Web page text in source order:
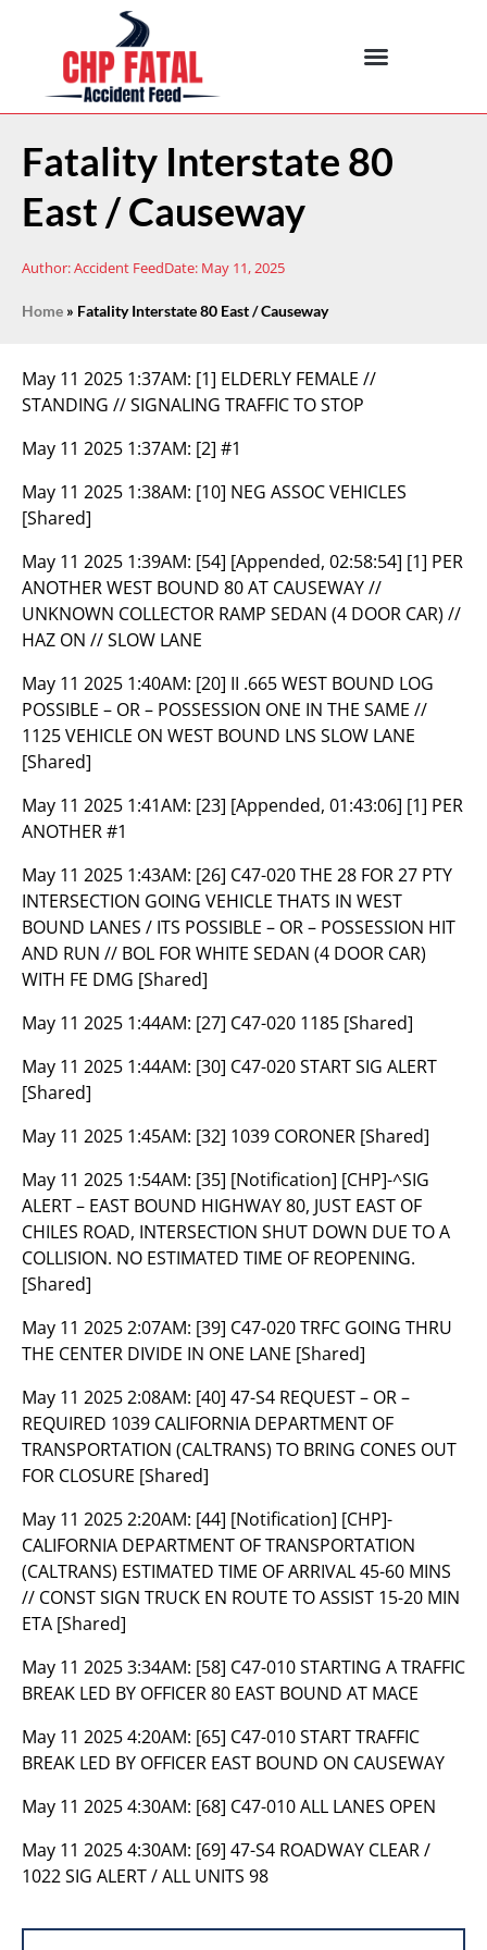
Fatality Interstate 80
East / Causeway
Author:Accident FeedDate: May 11, 2025
Home » Fatality Interstate 80 East / Causeway
May 11 2025 1:37AM: [1] ELDERLY FEMALE //
STANDING // SIGNALING TRAFFIC TO STOP
May 11 2025 1:37AM: [2] #1
May 11 2025 1:38AM: [10] NEG ASSOC VEHICLES
[Shared]
May 11 2025 1:39AM: [54] [Appended, 02:58:54] [1] PER
ANOTHER WEST BOUND 80 AT CAUSEWAY //
UNKNOWN COLLECTOR RAMP SEDAN (4 DOOR CAR) //
HAZ ON // SLOW LANE
May 11 2025 1:40AM: [20] II .665 WEST BOUND LOG
POSSIBLE – OR – POSSESSION ONE IN THE SAME //
1125 VEHICLE ON WEST BOUND LNS SLOW LANE
[Shared]
May 11 2025 1:41AM: [23] [Appended, 01:43:06] [1] PER
ANOTHER #1
May 11 2025 1:43AM: [26] C47-020 THE 28 FOR 27 PTY
INTERSECTION GOING VEHICLE THATS IN WEST
BOUND LANES / ITS POSSIBLE – OR – POSSESSION HIT
AND RUN // BOL FOR WHITE SEDAN (4 DOOR CAR)
WITH FE DMG [Shared]
May 11 2025 1:44AM: [27] C47-020 1185 [Shared]
May 11 2025 1:44AM: [30] C47-020 START SIG ALERT
[Shared]
May 11 2025 1:45AM: [32] 1039 CORONER [Shared]
May 11 2025 1:54AM: [35] [Notification] [CHP]-^SIG
ALERT – EAST BOUND HIGHWAY 80, JUST EAST OF
CHILES ROAD, INTERSECTION SHUT DOWN DUE TO A
COLLISION. NO ESTIMATED TIME OF REOPENING.
[Shared]
May 11 2025 2:07AM: [39] C47-020 TRFC GOING THRU
THE CENTER DIVIDE IN ONE LANE [Shared]
May 11 2025 2:08AM: [40] 47-S4 REQUEST – OR –
REQUIRED 1039 CALIFORNIA DEPARTMENT OF
TRANSPORTATION (CALTRANS) TO BRING CONES OUT
FOR CLOSURE [Shared]
May 11 2025 2:20AM: [44] [Notification] [CHP]-
CALIFORNIA DEPARTMENT OF TRANSPORTATION
(CALTRANS) ESTIMATED TIME OF ARRIVAL 45-60 MINS
// CONST SIGN TRUCK EN ROUTE TO ASSIST 15-20 MIN
ETA [Shared]
May 11 2025 3:34AM: [58] C47-010 STARTING A TRAFFIC
BREAK LED BY OFFICER 80 EAST BOUND AT MACE
May 11 2025 4:20AM: [65] C47-010 START TRAFFIC
BREAK LED BY OFFICER EAST BOUND ON CAUSEWAY
May 11 2025 4:30AM: [68] C47-010 ALL LANES OPEN
May 11 2025 4:30AM: [69] 47-S4 ROADWAY CLEAR /
1022 SIG ALERT / ALL UNITS 98